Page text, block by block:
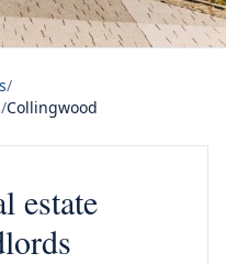
/
/Collingwood
estate